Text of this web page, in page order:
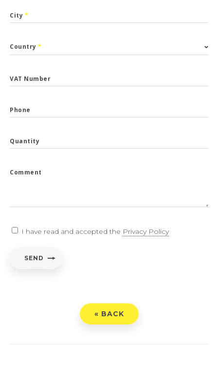
City *
Country *
VAT Number
Phone
Quantity
Comment
I have read and accepted the Privacy Policy
SEND
« BACK